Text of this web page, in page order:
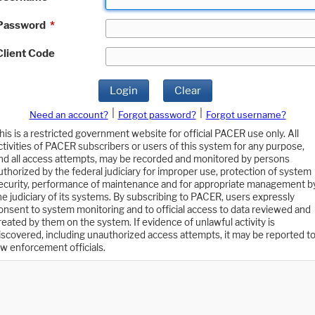
*
Code
Login Clear
Need an account? Forgot password?
Forgot username?
is a restricted government website for official PACER use only. All
of PACER subscribers or users of this system for any purpose,
all access attempts, may be recorded and monitored by persons
by the federal judiciary for improper use, protection of system
performance of maintenance and for appropriate management
judiciary of its systems. By subscribing to PACER, users expressly
to system monitoring and to official access to data reviewed and
by them on the system. If evidence of unlawful activity is
including unauthorized access attempts, it may be reported to
enforcement officials.